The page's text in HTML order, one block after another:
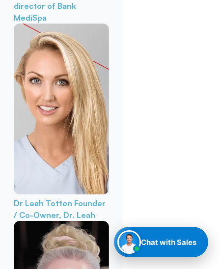
director of Bank
MediSpa
Dr Leah Totton Founder
/ Co-Owner, Dr. Leah